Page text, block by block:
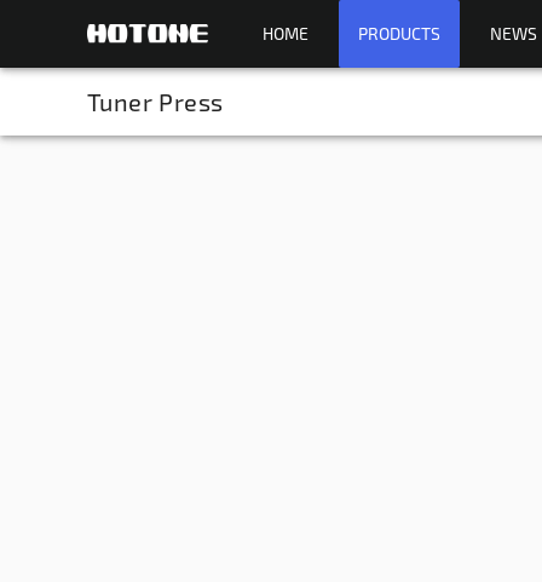
HOME PRODUCTS NEWS
Tuner Press